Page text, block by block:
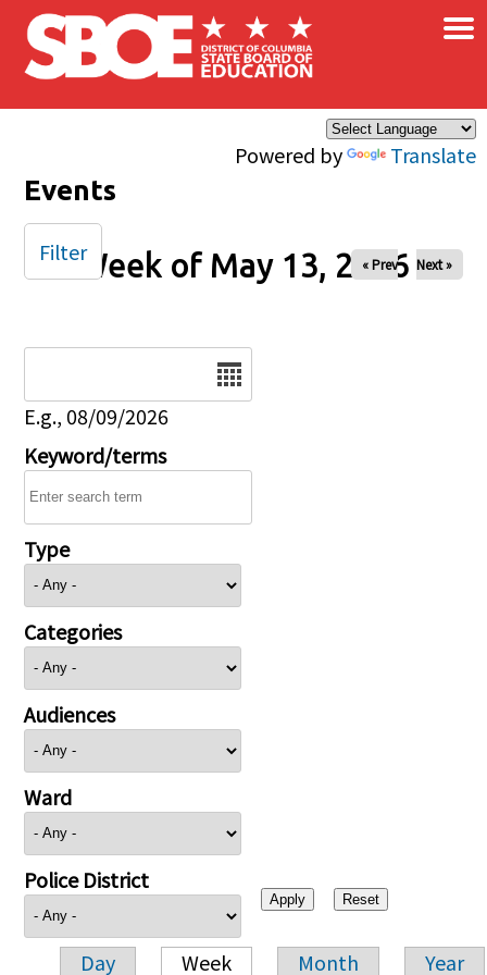
Skip to main content
Powered by Translate
×
Events
Week of May 13, 2026
« Prev Next »
E.g., 08/09/2026
Keyword/terms
Type
Categories
Audiences
Ward
Police District
Day Week Month Year
Filter